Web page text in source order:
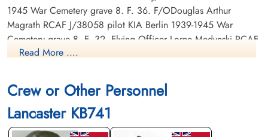
1945 War Cemetery grave 8. F. 36. F/ODouglas Arthur
Magrath RCAF J/38058 pilot KIA Berlin 1939-1945 War
Cemetery grave 8. F. 32. Flying Officer Lorne Medynski RCAF
J/44158 KIA Berlin 1939-1945 War Cemetery grave 8. F. 34.
Berlin 1939-1945 War Cemetery grave 8. F. 35. Pilot Officer
Gordon Edwin Robertson RCAF J/95467 KIA Berlin 1939-1945
War Cemetery grave 8. F. 33. Sergeant F T McGrath RCAF
r/number KIA grave not listed.
Read More ....
Crew or Other Personnel
Lancaster KB741